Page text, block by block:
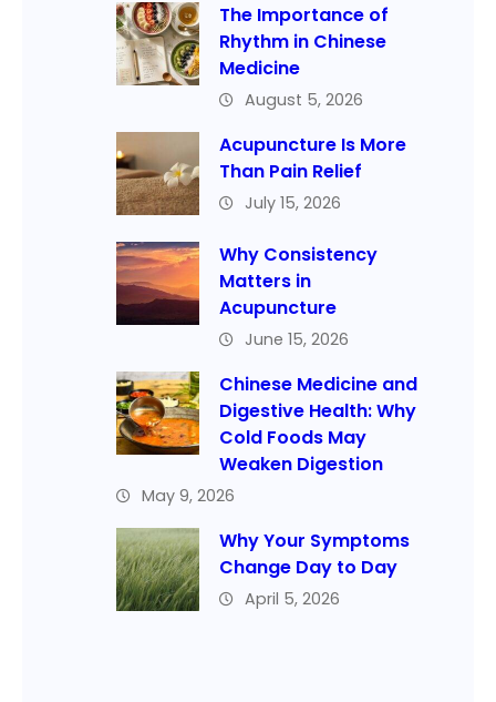
The Importance of
Rhythm in Chinese
Medicine
August 5, 2026
Acupuncture Is More
Than Pain Relief
July 15, 2026
Why Consistency
Matters in
Acupuncture
June 15, 2026
Chinese Medicine and
Digestive Health: Why
Cold Foods May
Weaken Digestion
May 9, 2026
Why Your Symptoms
Change Day to Day
April 5, 2026